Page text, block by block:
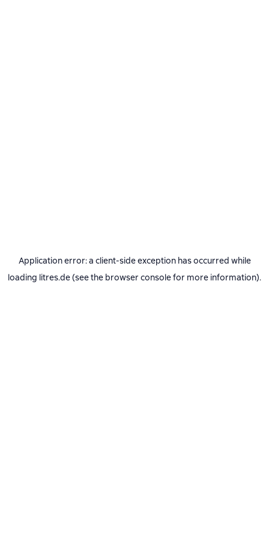
Application error: a client-side exception has occurred while
loading litres.de(see the browser consolefor more information).